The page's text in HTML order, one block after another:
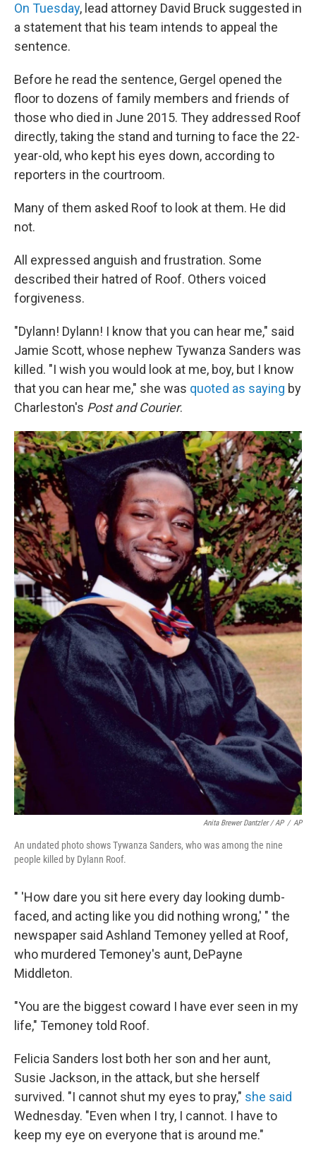
On Tuesday, lead attorney David Bruck suggested in
a statement that his team intends to appeal the
sentence.
Before he read the sentence, Gergel opened the
floor to dozens of family members and friends of
those who died in June 2015. They addressed Roof
directly, taking the stand and turning to face the 22-
year-old, who kept his eyes down, according to
reporters in the courtroom.
Many of them asked Roof to look at them. He did
not.
All expressed anguish and frustration. Some
described their hatred of Roof. Others voiced
forgiveness.
"Dylann! Dylann! I know that you can hear me," said
Jamie Scott, whose nephew Tywanza Sanders was
killed. "I wish you would look at me, boy, but I know
that you can hear me," she was quoted as saying by
Charleston's Post and Courier.
Anita Brewer Dantzler / AP / AP
An undated photo shows Tywanza Sanders, who was among the nine
people killed by Dylann Roof.
" 'How dare you sit here every day looking dumb-
faced, and acting like you did nothing wrong,' " the
newspaper said Ashland Temoney yelled at Roof,
who murdered Temoney's aunt, DePayne
Middleton.
"You are the biggest coward I have ever seen in my
life," Temoney told Roof.
Felicia Sanders lost both her son and her aunt,
Susie Jackson, in the attack, but she herself
survived. "I cannot shut my eyes to pray," she said
Wednesday. "Even when I try, I cannot. I have to
keep my eye on everyone that is around me."